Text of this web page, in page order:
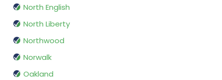
North English
North Liberty
Northwood
Norwalk
Oakland